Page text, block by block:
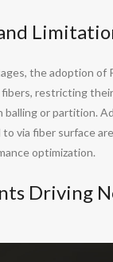
the adoption of
restricting
balling or partition.
via fiber surface
optimization.
Driving